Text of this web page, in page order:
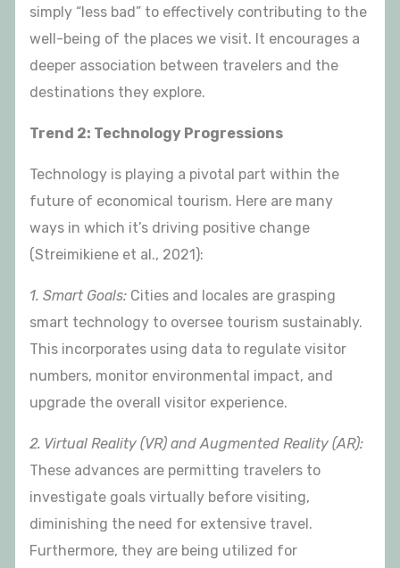
simply “less bad” to effectively contributing to the
well-being of the places we visit. It encourages a
deeper association between travelers and the
destinations they explore.
Trend 2: Technology Progressions
Technology is playing a pivotal part within the
future of economical tourism. Here are many
ways in which it’s driving positive change
(Streimikiene et al., 2021):
1. Smart Goals:Cities and locales are grasping
smart technology to oversee tourism sustainably.
This incorporates using data to regulate visitor
numbers, monitor environmental impact, and
upgrade the overall visitor experience.
2. Virtual Reality (VR) and Augmented Reality (AR):
These advances are permitting travelers to
investigate goals virtually before visiting,
diminishing the need for extensive travel.
Furthermore, they are being utilized for